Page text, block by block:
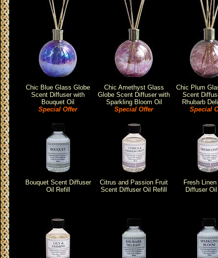
Chic Blue Glass Globe
Scent Diffuser with
Bouquet Oil
Special Offer
Chic Amethyst Glass
Globe Scent Diffuser with
Sparkling Bloom Oil
Special Offer
Chic Plum
Scent
Rhubarb
Special
Bouquet Scent Diffuser
Oil Refill
Citrus and Passion Fruit
Scent Diffuser Oil Refill
Fresh
Diffuser